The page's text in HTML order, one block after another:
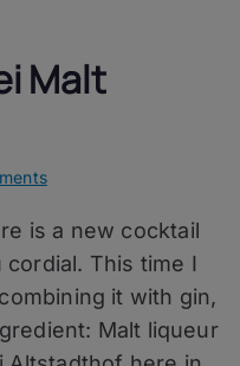
Malt
on
–
Altstadtbrauerei
Liqueur
is a new cocktail
This time I
it with gin,
Malt liqueur